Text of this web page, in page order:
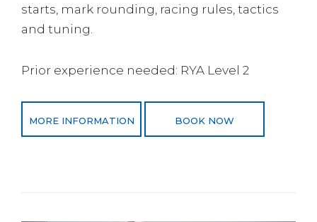
starts, mark rounding, racing rules, tactics
and tuning.
Prior experience needed: RYA Level 2
MORE INFORMATION BOOK NOW